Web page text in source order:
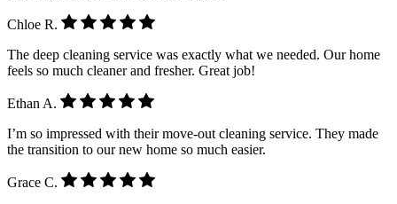
Chloe R.
The deep cleaning service was exactly what we needed. Our home
feels so much cleaner and fresher. Great job!
Ethan A.
I’m so impressed with their move-out cleaning service. They made
the transition to our new home so much easier.
Grace C.